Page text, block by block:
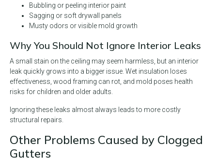
Bubbling or peeling interior paint
Sagging or soft drywall panels
Musty odors or visible mold growth
Why You Should Not Ignore Interior Leaks
A small stain on the ceiling may seem harmless, but an interior
leak quickly grows into a bigger issue. Wet insulation loses
effectiveness, wood framing can rot, and mold poses health
risks for children and older adults.
Ignoring these leaks almost always leads to more costly
structural repairs.
Other Problems Caused by Clogged
Gutters